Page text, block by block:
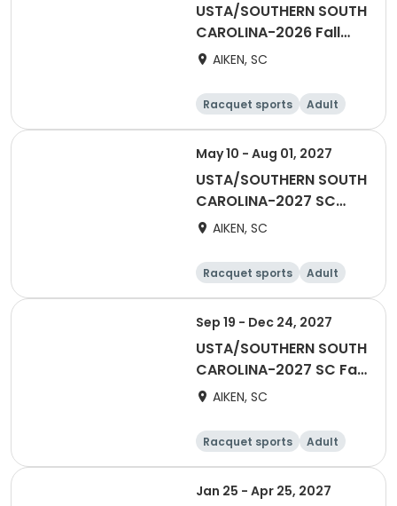
USTA/SOUTHERN SOUTH
CAROLINA-2026 Fall
Men's Combo Fun
AIKEN, SC
Racquet sports
Adult
Male
May 10 - Aug 01, 2027
USTA/SOUTHERN SOUTH
CAROLINA-2027 SC
MIXED Doubles Adult 65
AIKEN, SC
Racquet sports
Adult
All
Sep 19 - Dec 24, 2027
USTA/SOUTHERN SOUTH
CAROLINA-2027 SC Fall
for Fun
AIKEN, SC
Racquet sports
Adult
Female
Male
Jan 25 - Apr 25, 2027